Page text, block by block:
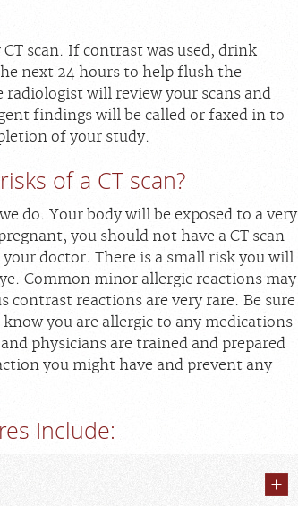
scan. If contrast was used, drink
next 24 hours to help flush the
will review your scans and
findings will be called or faxed in to
of your study.
of a CT scan?
do. Your body will be exposed to a very
you should not have a CT scan
doctor. There is a small risk you will
Common minor allergic reactions may
contrast reactions are very rare. Be sure
you are allergic to any medications
physicians are trained and prepared
you might have and prevent any
Include: